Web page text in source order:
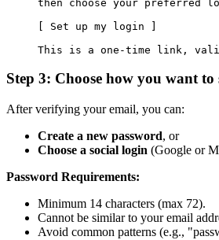
then choose your preferred
[ Set up my login ]
This is a one-time link,
Step 3: Choose how you want to
After verifying your email, you can:
Create a new password, or
Choose a social login (Google or
Password Requirements:
Minimum 14 characters (max 72).
Cannot be similar to your email
Avoid common patterns (e.g.,